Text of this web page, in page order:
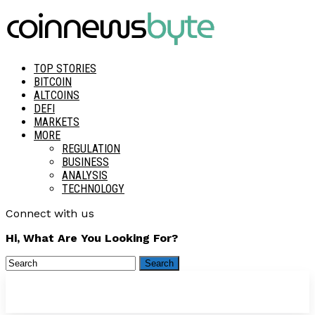
TOP STORIES
BITCOIN
ALTCOINS
DEFI
MARKETS
MORE
REGULATION
BUSINESS
ANALYSIS
TECHNOLOGY
Connect with us
Hi, What Are You Looking For?